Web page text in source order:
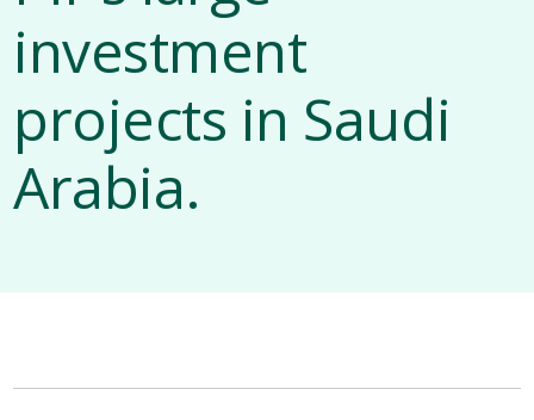
investment
projects in Saudi
Arabia.